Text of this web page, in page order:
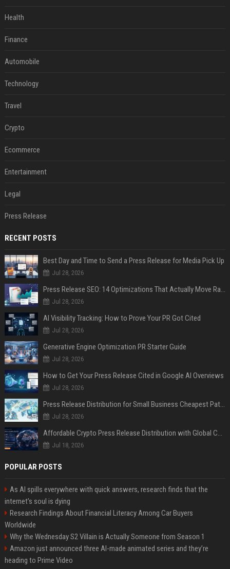
Health
Finance
Automobile
Technology
Travel
Crypto
Ecommerce
Entertainment
Legal
Press Release
RECENT POSTS
Best Day and Time to Send a Press Release for Media Pick Up
Jul 28, 2026
Press Release SEO: 14 Optimizations That Actually Move Rankings
Jul 28, 2026
AI Visibility Tracking: How to Prove Your PR Got Cited
Jul 28, 2026
Generative Engine Optimization PR Starter Guide
Jul 28, 2026
How to Get Your Press Release Cited in Google AI Overviews
Jul 28, 2026
Press Release Distribution for Small Business Cheapest Path to Real Coverage
Jul 28, 2026
Affordable Crypto Press Release Distribution with Global Coverage
Jul 18, 2026
POPULAR POSTS
As AI spills everywhere with quick answers, research finds that the
internet’s soul is dying
Research Findings About Financial Literacy Among Car Buyers
Worldwide
Why the Wednesday S2 Villain is Actually Someone from Season 1
Amazon just announced three AI-made animated series and they’re
heading to Prime Video